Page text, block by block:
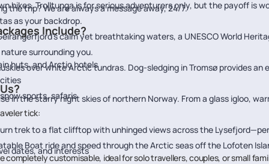
the trip? We are always a message away, 24/7.
hikes, Trolltunga is for serious adventurers only, but the payoff is
as your backdrop.
calm yet breathtaking waters, a UNESCO World
surrounding you.
over white Arctic tundras. Dog-sledging in Tromsø provides
in the starry night skies of northern Norway. From a glass igloo,
trek to a flat clifftop with unhinged views across the
Boat ride and speed through the Arctic seas off the Lofoten
Include?
huts, and Arctic hotels
sports, safaris
tick:
dates, and interests
completely customisable, ideal for solo travellers, couples, or small